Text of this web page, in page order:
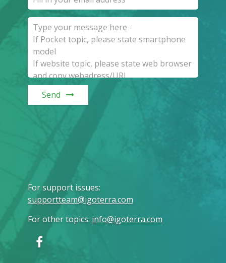
Send
For support issues:
supportteam@igoterra.com
For other topics: info@igoterra.com